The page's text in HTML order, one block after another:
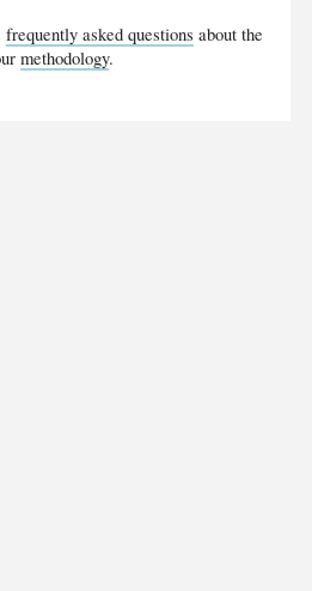
frequently asked questions about the
methodology.